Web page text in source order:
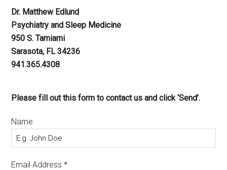
Dr. Matthew Edlund
Psychiatry and Sleep Medicine
950 S. Tamiami
Sarasota, FL 34236
941.365.4308
Please fill out this form to contact us and click ‘Send’.
Name
Email Address*